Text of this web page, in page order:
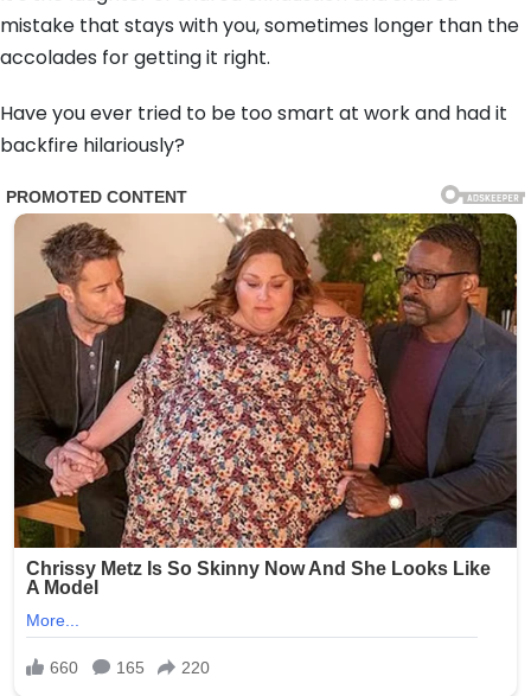
mistake that stays with you,sometimes longer than the
accolades for getting it right.
Have you ever tried to be too smart at work and had it
backfire hilariously?